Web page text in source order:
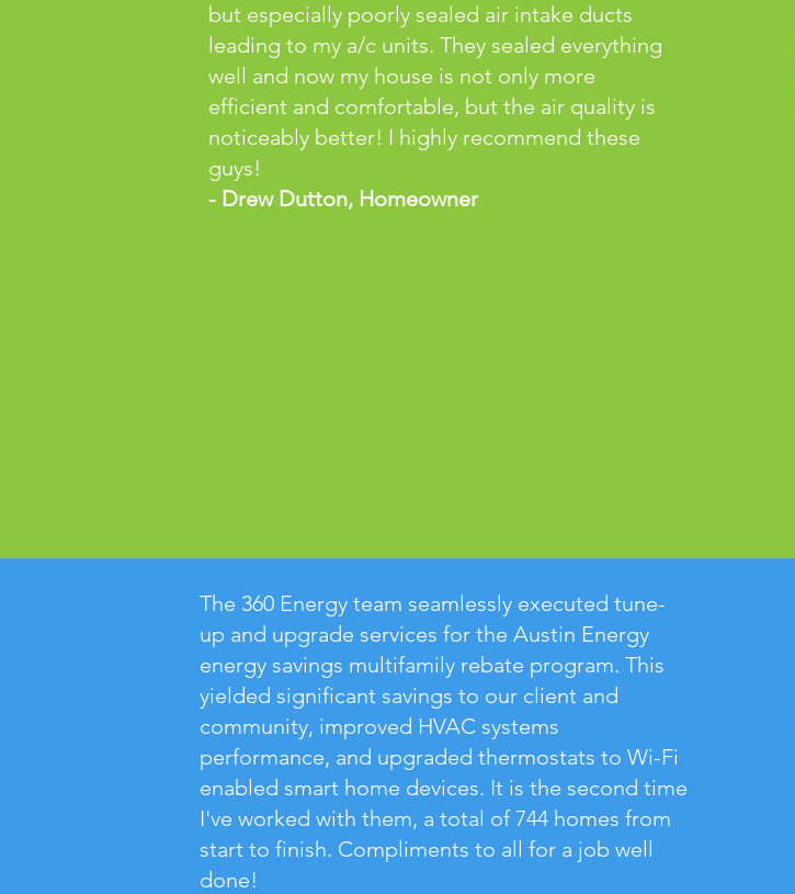
but especially poorly sealed air intake ducts
leading to my a/c units. They sealed everything
well and now my house is not only more
efficient and comfortable, but the air quality is
noticeably better! I highly recommend these
guys!
- Drew Dutton, Homeowner
The 360 Energy team seamlessly executed tune-
up and upgrade services for the Austin Energy
energy savings multifamily rebate program. This
yielded significant savings to our client and
community, improved HVAC systems
performance, and upgraded thermostats to Wi-Fi
enabled smart home devices. It is the second time
I've worked with them, a total of 744 homes from
start to finish. Compliments to all for a job well
done!